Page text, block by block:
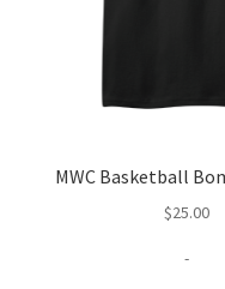
MWC Basketball
$25.00
-